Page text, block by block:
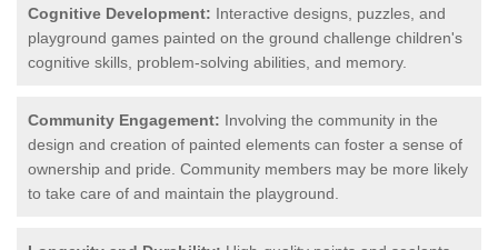
Cognitive Development: Interactive designs, puzzles, and
playground games painted on the ground challenge children's
cognitive skills, problem-solving abilities, and memory.
Community Engagement: Involving the community in the
design and creation of painted elements can foster a sense of
ownership and pride. Community members may be more likely
to take care of and maintain the playground.